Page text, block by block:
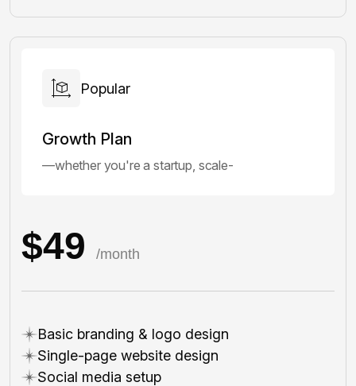
Popular
Growth Plan
—whether you're a startup, scale-
$49 /month
Basic branding & logo design
Single-page website design
Social media setup